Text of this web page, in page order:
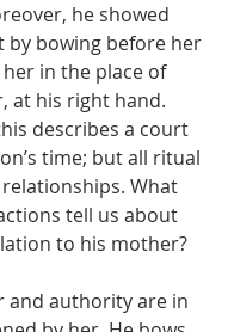
he showed
bowing before her
in the place of
at his right hand.
describes a court
time; but all ritual
What
tell us about
to his mother?
and authority are in